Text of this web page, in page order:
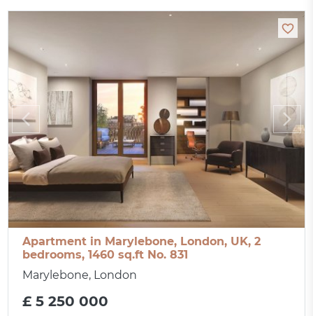
Apartment in Marylebone, London, UK, 2
bedrooms, 1460 sq.ft No. 831
Marylebone, London
£ 5 250 000